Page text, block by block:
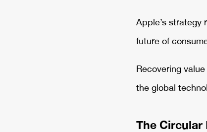
Apple’s strategy
future of
Recovering
the global
The Circular